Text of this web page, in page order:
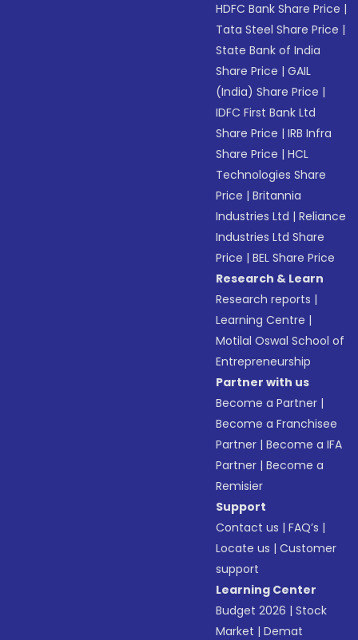
HDFC Bank Share Price |
Tata Steel Share Price |
State Bank of India
Share Price |GAIL
(India) Share Price |
IDFC First Bank Ltd
Share Price |IRB Infra
Share Price |HCL
Technologies Share
Price |Britannia
Industries Ltd |Reliance
Industries Ltd Share
Price |BEL Share Price
Research & Learn
Research reports |
Learning Centre |
Motilal Oswal School of
Entrepreneurship
Partner with us
Become a Partner |
Become a Franchisee
Partner |Become a IFA
Partner |Become a
Remisier
Support
Contact us |FAQ’s |
Locate us |Customer
support
Learning Center
Budget 2026 |Stock
Market |Demat